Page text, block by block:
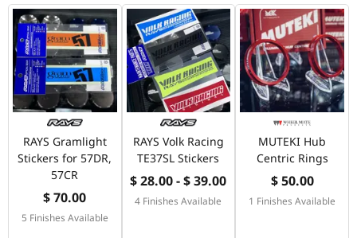
RAYS Gramlight
Stickers for 57DR,
57CR
$ 70.00
5 Finishes Available
RAYS Volk Racing
TE37SL Stickers
$ 28.00 - $ 39.00
4 Finishes Available
MUTEKI Hub
Centric Rings
$ 50.00
1 Finishes Available